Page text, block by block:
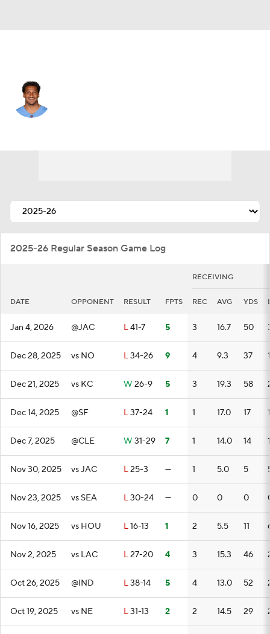
2025-26 Regular Season Game Log
RECEIVING
DATE OPPONENT RESULT FPTS REC AVG YDS
Jan 4, 2026 @JAC L41-7 5 3 16.7 50
Dec 28, 2025 vs NO L34-26 9 4 9.3 37
Dec 21, 2025 vs KC W 26-9 5 3 19.3 58
Dec 14, 2025 @SF L37-24 1 1 17.0 17
Dec 7, 2025 @CLE W 31-29 7 1 14.0 14
Nov 30, 2025 vs JAC L25-3 — 1 5.0 5
Nov 23, 2025 vs SEA L30-24 — 0 0 0
Nov 16, 2025 vs HOU L16-13 1 2 5.5 11
Nov 2, 2025 vs LAC L27-20 4 3 15.3 46
Oct 26, 2025 @IND L38-14 5 4 13.0 52
Oct 19, 2025 vs NE L31-13 2 2 14.5 29